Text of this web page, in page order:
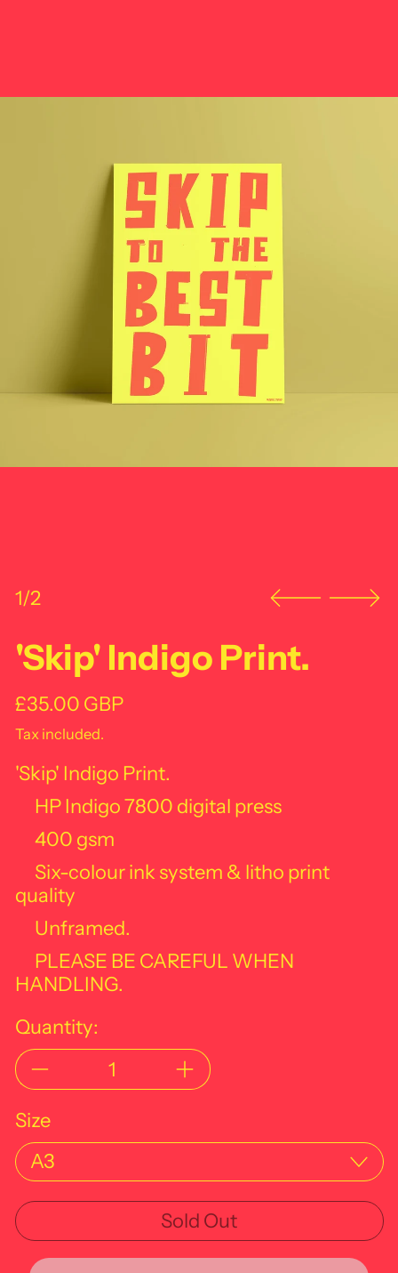
1/2
'Skip' Indigo Print.
Regular price
£35.00 GBP
Tax included.
'Skip' Indigo Print.
HP Indigo 7800 digital press
400 gsm
Six-colour ink system & litho print
quality
Unframed.
PLEASE BE CAREFUL WHEN
HANDLING.
Quantity:
Size
Sold Out